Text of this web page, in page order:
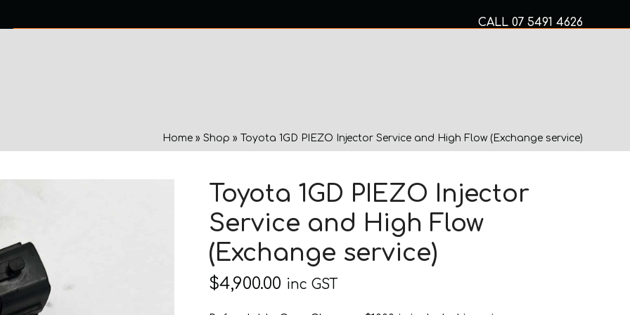
CALL 07 5491 4626
Home» Shop » Toyota 1GD PIEZO Injector Service and High Flow (Exchange service)
Toyota 1GD PIEZO Injector
Service and High Flow
(Exchange service)
$4,900.00 inc GST